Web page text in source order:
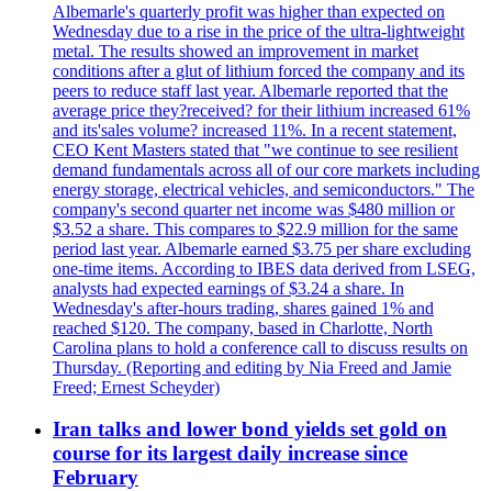
Albemarle's quarterly profit was higher than expected on
Wednesday due to a rise in the price of the ultra-lightweight
metal. The results showed an improvement in market
conditions after a glut of lithium forced the company and its
peers to reduce staff last year. Albemarle reported that the
average price they?received? for their lithium increased 61%
and its'sales volume? increased 11%. In a recent statement,
CEO Kent Masters stated that "we continue to see resilient
demand fundamentals across all of our core markets including
energy storage, electrical vehicles, and semiconductors." The
company's second quarter net income was $480 million or
$3.52 a share. This compares to $22.9 million for the same
period last year. Albemarle earned $3.75 per share excluding
one-time items. According to IBES data derived from LSEG,
analysts had expected earnings of $3.24 a share. In
Wednesday's after-hours trading, shares gained 1% and
reached $120. The company, based in Charlotte, North
Carolina plans to hold a conference call to discuss results on
Thursday. (Reporting and editing by Nia Freed and Jamie
Freed; Ernest Scheyder)
Iran talks and lower bond yields set gold on
course for its largest daily increase since
February